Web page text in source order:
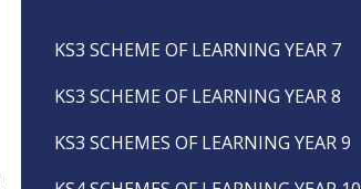
KS3 SCHEME OF LEARNING YEAR 7
KS3 SCHEME OF LEARNING YEAR 8
KS3 SCHEMES OF LEARNING YEAR 9